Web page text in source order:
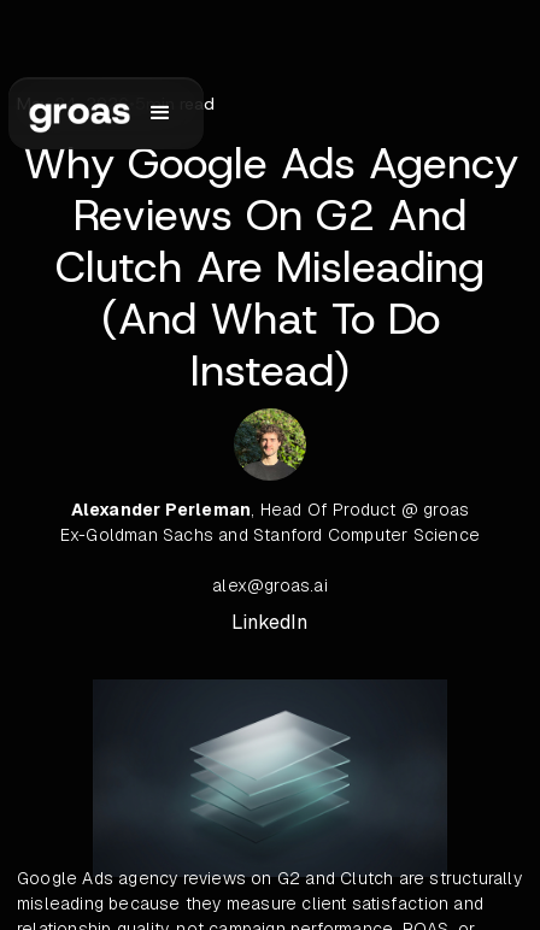
May 24, 2026• min read
Why Google Ads Agency
Reviews On G2 And
Clutch Are Misleading
(And What To Do
Instead)
Alexander Perleman, Head Of Product @ groas
Ex-Goldman Sachs and Stanford Computer Science
alex@groas.ai
LinkedIn
Google Ads agency reviews on G2 and Clutch are structurally
misleading because they measure client satisfaction and